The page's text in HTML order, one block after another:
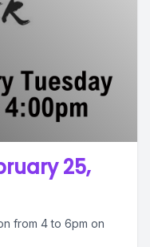
25,
from 4 to 6pm on